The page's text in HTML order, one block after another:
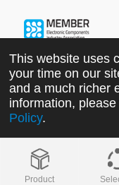
Product
Copyright ©2022
This website uses
your time on our
and a much richer
information,
Policy.